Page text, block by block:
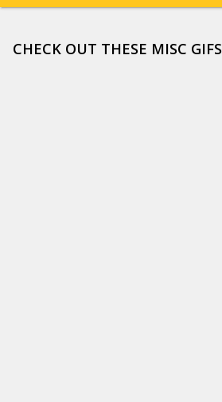
CHECK OUT THESE MISC GIFS